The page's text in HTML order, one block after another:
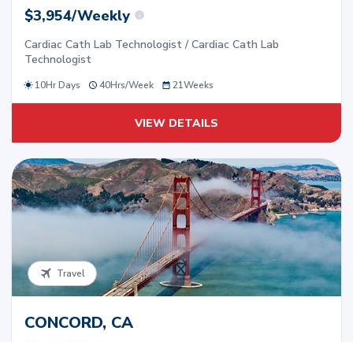
$3,954/Weekly
Cardiac Cath Lab Technologist / Cardiac Cath Lab
Technologist
10Hr Days 40Hrs/Week 21Weeks
VIEW DETAILS
Travel
CONCORD, CA